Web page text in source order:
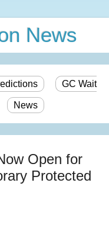
News
GC Wait
News
Open for
Protected